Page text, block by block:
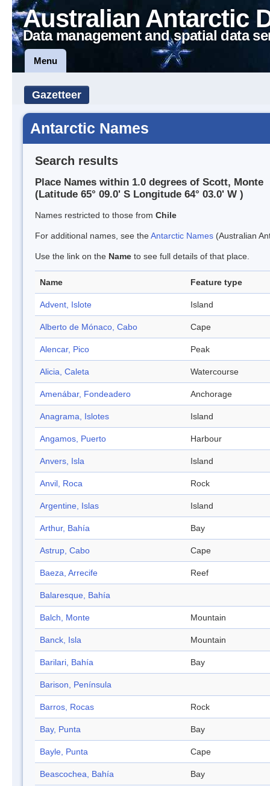
Australian Antarctic
Data management and spatial data
Menu
Gazetteer
Antarctic Names
Search results
Place Names within 1.0 degrees of Scott, Monte
(Latitude 65° 09.0' S Longitude 64° 03.0' W )
Names restricted to those from Chile
For additional names, see theAntarctic Names (Australian
Use the link on the Name to see full details of that place.
Name Feature type
Advent, Islote Island
Alberto de Mónaco, Cabo Cape
Alencar, Pico Peak
Alicia, Caleta Watercourse
Amenábar, Fondeadero Anchorage
Anagrama, Islotes Island
Angamos, Puerto Harbour
Anvers, Isla Island
Anvil, Roca Rock
Argentine, Islas Island
Arthur, Bahía Bay
Astrup, Cabo Cape
Baeza, Arrecife Reef
Balaresque, Bahía
Balch, Monte Mountain
Banck, Isla Mountain
Barilari, Bahía Bay
Barison, Península
Barros, Rocas Rock
Bay, Punta Bay
Bayle, Punta Cape
Beascochea, Bahía Bay